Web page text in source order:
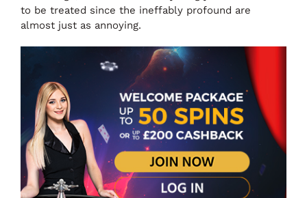
to be treated since the ineffably profound are
almost just as annoying.